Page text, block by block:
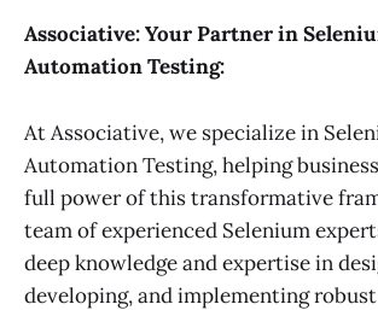
Associative: Your Partner in
Automation Testing:
At Associative, we specialize in
Automation Testing, helping
full power of this transformative
team of experienced Selenium
deep knowledge and expertise in
developing, and implementing